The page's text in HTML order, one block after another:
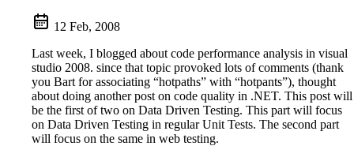
12 Feb, 2008
Last week, I blogged about code performance analysis in visual
studio 2008. since that topic provoked lots of comments (thank
you Bart for associating “hotpaths” with “hotpants”), thought
about doing another post on code quality in .NET. This post will
be the first of two on Data Driven Testing. This part will focus
on Data Driven Testing in regular Unit Tests. The second part
will focus on the same in web testing.